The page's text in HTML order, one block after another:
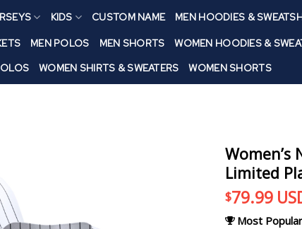
KIDS CUSTOM NAME MEN HOODIES &
MEN POLOS MEN SHORTS WOMEN HOODIES &
WOMEN SHIRTS & SWEATERS WOMEN SHORTS
Women’s
Limited
$79.99
Most